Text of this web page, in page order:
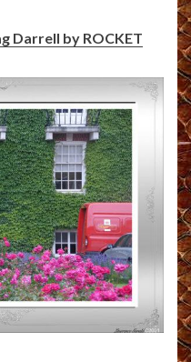
Darrell by ROCKET